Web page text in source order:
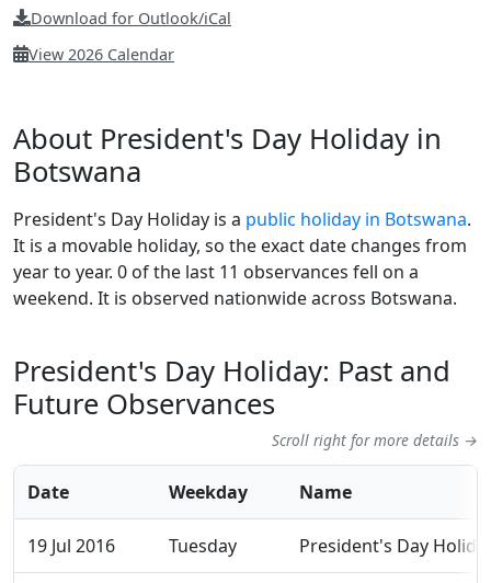
Download for Outlook/iCal
View 2026 Calendar
About President's Day Holiday in
Botswana
President's Day Holiday is a public holiday in Botswana.
It is a movable holiday, so the exact date changes from
year to year. 0 of the last 11 observances fell on a
weekend. It is observed nationwide across Botswana.
President's Day Holiday: Past and
Future Observances
Scroll right for more details →
Date Weekday Name
19 Jul 2016 Tuesday President's Day